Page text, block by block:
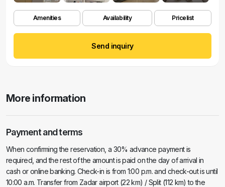
Amenities Availability Pricelist
Send inquiry
More information
Payment and terms
When confirming the reservation, a 30% advance payment is
required, and the rest of the amount is paid on the day of arrival in
cash or online banking. Check-in is from 1:00 p.m. and check-out is until
10:00 a.m. Transfer from Zadar airport (22 km) / Split (112 km) to the